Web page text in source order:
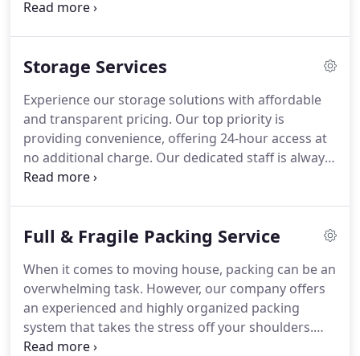
turn. Our adept team can efficiently dismantle your
loading and transportation with precision to
safely. Should you prefer, upon arrival, we're
delighted to reassemble your furniture, ensuring a
seamless integration into your new environment.
Storage Services
Experience our storage solutions with affordable
and transparent pricing. Our top priority is
providing convenience, offering 24-hour access at
no additional charge. Our dedicated staff is always
ready to assist you with any storage requirements
Full & Fragile Packing Service
When it comes to moving house, packing can be an
overwhelming task. However, our company offers
an experienced and highly organized packing
system that takes the stress off your shoulders.
With our efficient system, we will pack your